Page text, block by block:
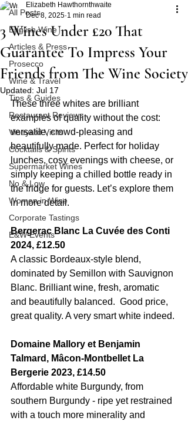
All Posts
English Wine
Articles & Press
Prosecco
Wine & Travel
Tips & Guides
Restaurant Reviews
Vineyard Visits
Cocktails & Spirits
Supermarket Wines
No & Low
Women in Wine
Corporate Tastings
E&W Events
3 Wines Under £20 That
Guarantee To Impress Your
Friends from The Wine Society
Elizabeth Hawthornthwaite
Dec 8, 2025 1 min read
Updated: Jul 17
These three whites are brilliant
examples of quality without the cost:
versatile, crowd-pleasing and
beautifully made. Perfect for holiday
lunches, cosy evenings with cheese, or
simply keeping a chilled bottle ready in
the fridge for guests. Let’s explore them
in more detail.
Bergerac Blanc La Cuvée des Conti
2024, £12.50
A classic Bordeaux-style blend,
dominated by Semillon with Sauvignon
Blanc. Brilliant wine, fresh, aromatic
and beautifully balanced.  Good price,
great quality. A very smart white indeed.
Domaine Mallory et Benjamin
Talmard, Mâcon-Montbellet La
Bergerie 2023, £14.50
Affordable white Burgundy, from
southern Burgundy - ripe yet restrained
with a touch more minerality and